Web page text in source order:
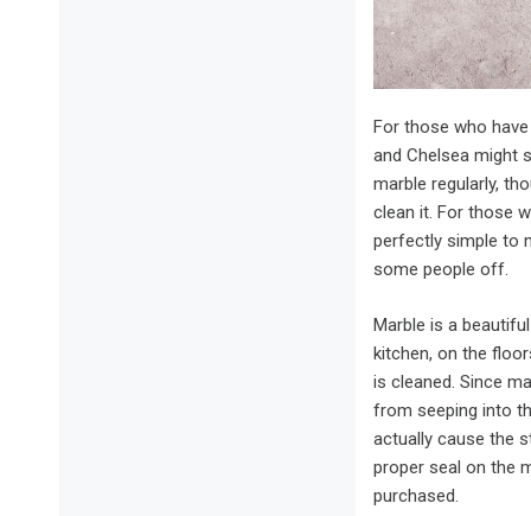
For those who
and Chelsea might
marble regularly,
clean it. For those
perfectly simple to
some people off.
Marble is a
kitchen, on the
is cleaned. Since
from seeping into
actually cause the
proper seal on the
purchased.